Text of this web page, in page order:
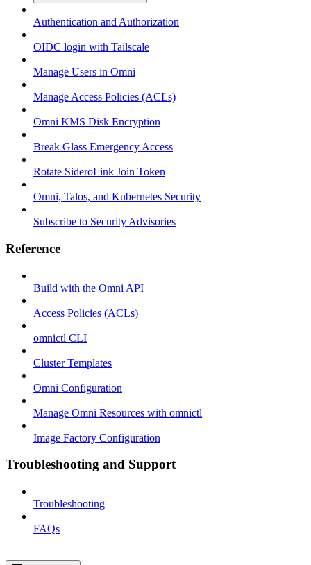
Authentication and Authorization
OIDC login with Tailscale
Manage Users in Omni
Manage Access Policies (ACLs)
Omni KMS Disk Encryption
Break Glass Emergency Access
Rotate SideroLink Join Token
Omni, Talos, and Kubernetes Security
Subscribe to Security Advisories
Reference
Build with the Omni API
Access Policies (ACLs)
omnictl CLI
Cluster Templates
Omni Configuration
Manage Omni Resources with omnictl
Image Factory Configuration
Troubleshooting and Support
Troubleshooting
FAQs